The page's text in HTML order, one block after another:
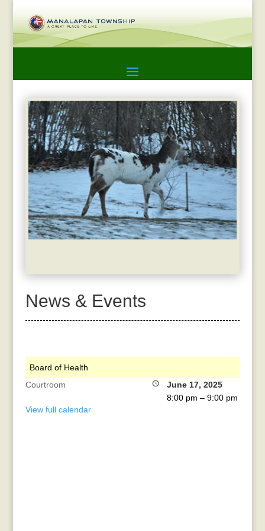
News & Events
Board of Health
June 17, 2025
8:00 pm – 9:00 pm
Courtroom
View full calendar